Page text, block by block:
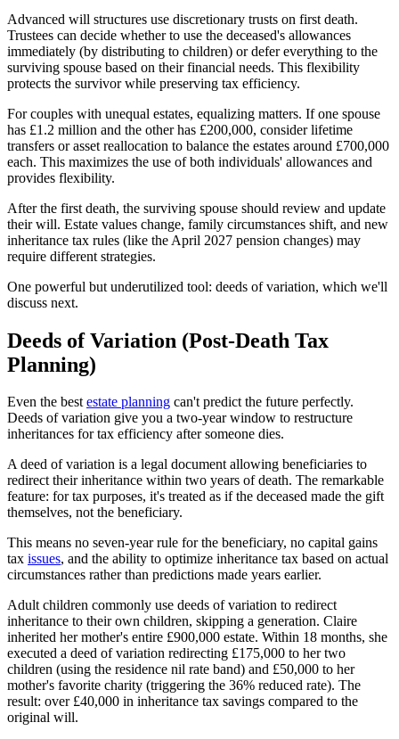
Advanced will structures use discretionary trusts on first death.
Trustees can decide whether to use the deceased's allowances
immediately (by distributing to children) or defer everything to the
surviving spouse based on their financial needs. This flexibility
protects the survivor while preserving tax efficiency.
For couples with unequal estates, equalizing matters. If one spouse
has £1.2 million and the other has £200,000, consider lifetime
transfers or asset reallocation to balance the estates around £700,000
each. This maximizes the use of both individuals' allowances and
provides flexibility.
After the first death, the surviving spouse should review and update
their will. Estate values change, family circumstances shift, and new
inheritance tax rules (like the April 2027 pension changes) may
require different strategies.
One powerful but underutilized tool: deeds of variation, which we'll
discuss next.
Deeds of Variation (Post-Death Tax
Planning)
Even the bestestate planning can't predict the future perfectly.
Deeds of variation give you a two-year window to restructure
inheritances for tax efficiency after someone dies.
A deed of variation is a legal document allowing beneficiaries to
redirect their inheritance within two years of death. The remarkable
feature: for tax purposes, it's treated as if the deceased made the gift
themselves, not the beneficiary.
This means no seven-year rule for the beneficiary, no capital gains
tax issues, and the ability to optimize inheritance tax based on actual
circumstances rather than predictions made years earlier.
Adult children commonly use deeds of variation to redirect
inheritance to their own children, skipping a generation. Claire
inherited her mother's entire £900,000 estate. Within 18 months, she
executed a deed of variation redirecting £175,000 to her two
children (using the residence nil rate band) and £50,000 to her
mother's favorite charity (triggering the 36% reduced rate). The
result: over £40,000 in inheritance tax savings compared to the
original will.